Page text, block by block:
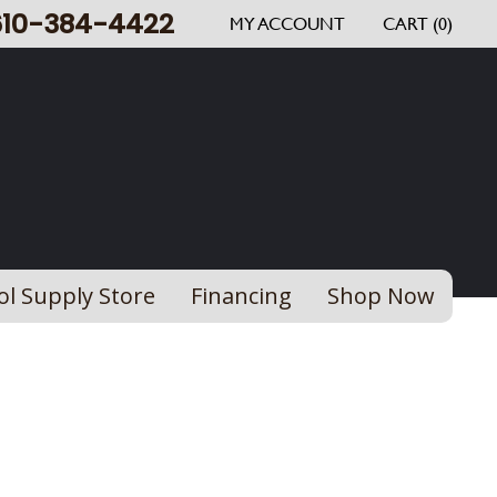
MY ACCOUNT CART (0)
384-4422
Supply Store Financing Shop Now